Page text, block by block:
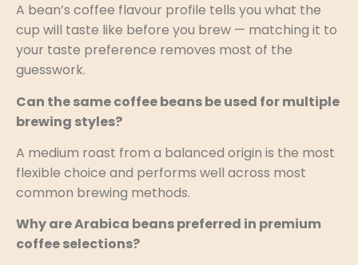
A bean’s coffee flavour profile tells you what the
cup will taste like before you brew — matching it to
your taste preference removes most of the
guesswork.
Can the same coffee beans be used for multiple
brewing styles?
A medium roast from a balanced origin is the most
flexible choice and performs well across most
common brewing methods.
Why are Arabica beans preferred in premium
coffee selections?